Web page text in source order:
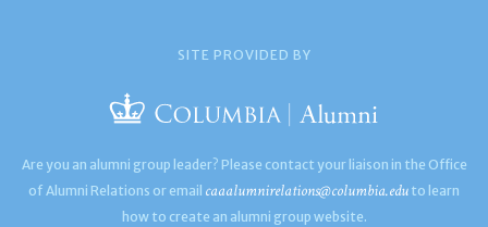
SITE PROVIDED BY
Are you an alumni group leader? Please contact your liaison in the Office
of Alumni Relations or email caaalumnirelations@columbia.edu to learn
how to create an alumni group website.